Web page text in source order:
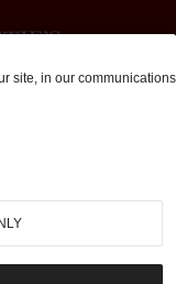
site, in our communications